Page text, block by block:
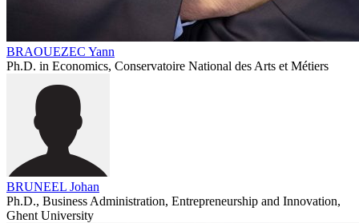
BRAOUEZEC Yann
Ph.D. in Economics, Conservatoire National des Arts et Métiers
BRUNEEL Johan
Ph.D., Business Administration, Entrepreneurship and Innovation,
Ghent University